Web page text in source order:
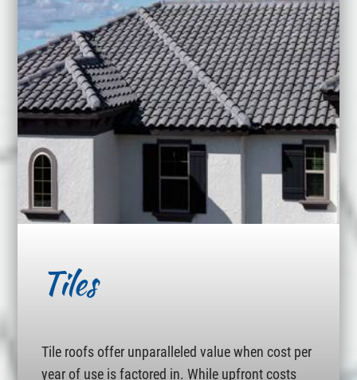
Tiles
Tile roofs offer unparalleled value when cost per
year of use is factored in. While upfront costs